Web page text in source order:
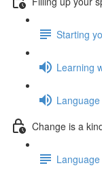
Starting
Learning
Change is a